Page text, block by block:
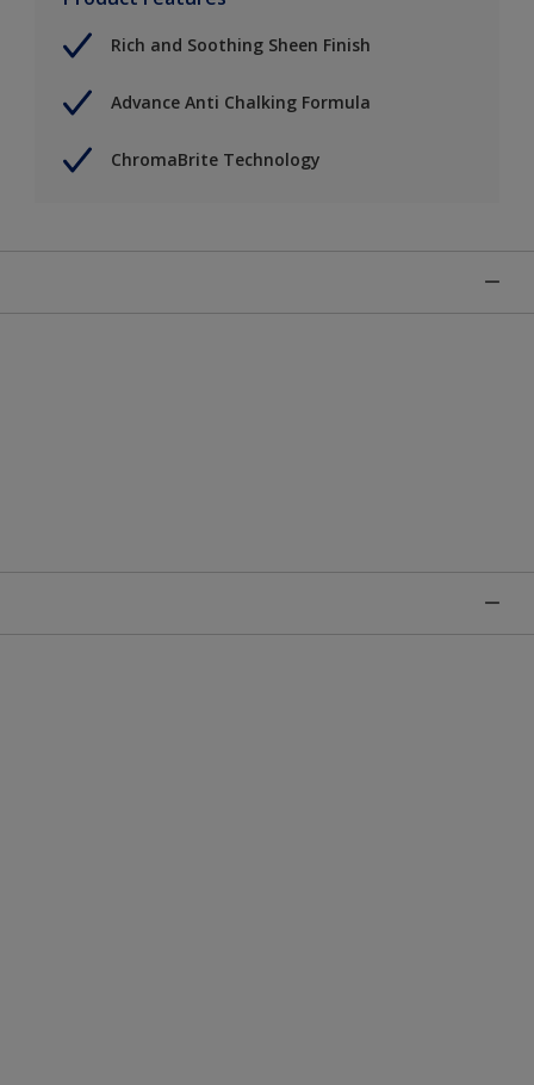
Rich and Soothing Sheen Finish
Advance Anti Chalking Formula
ChromaBrite Technology